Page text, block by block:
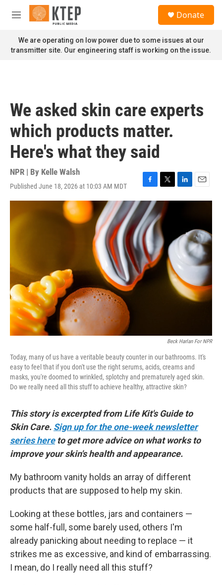
Skip to main content
M
n
u
Donate
We are operating on low power due to some issues at our
transmitter site. Our engineering staff is working on the issue.
We asked skin care experts
which products matter.
Here's what they said
NPR | By Kelle Walsh
Published June 18, 2026 at 10:03 AM MDT
F
a
c
e
b
o
o
k
T
w
t
t
e
r
L
i
d
I
n
E
m
l
Beck Harlan For NPR
Today, many of us have a veritable beauty counter in our bathrooms. It's
easy to feel that if you don't use the right serums, acids, creams and
masks, you're doomed to wrinkled, splotchy and prematurely aged skin.
Do we really need all this stuff to achieve healthy, attractive skin?
This story is excerpted from Life Kit's Guide to
Skin Care. Sign up for the one-week newsletter
series here to get more advice on what works to
improve your skin's health and appearance.
My bathroom vanity holds an array of different
products that are supposed to help my skin.
Looking at these bottles, jars and containers —
some half-full, some barely used, others I'm
already panicking about needing to replace — it
strikes me as excessive, and kind of embarrassing.
I mean, do I really need all this stuff?